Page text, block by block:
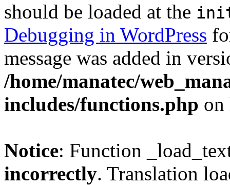
should be loaded at the
Debugging in WordPress
message was added in
/home/manatec/
includes/functions.php
Notice: Function
incorrectly. Translation